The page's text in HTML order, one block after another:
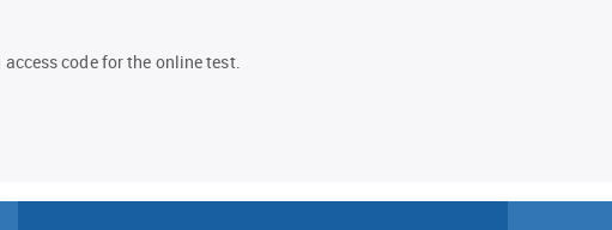
code for the online test.